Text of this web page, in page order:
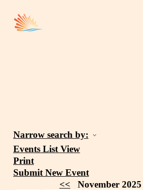
Narrow search by:
Events List View
Print
Submit New Event
<<
November 2025